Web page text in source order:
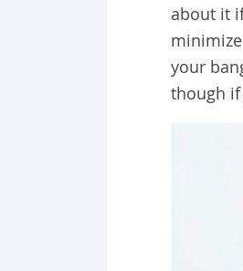
about it
your
though